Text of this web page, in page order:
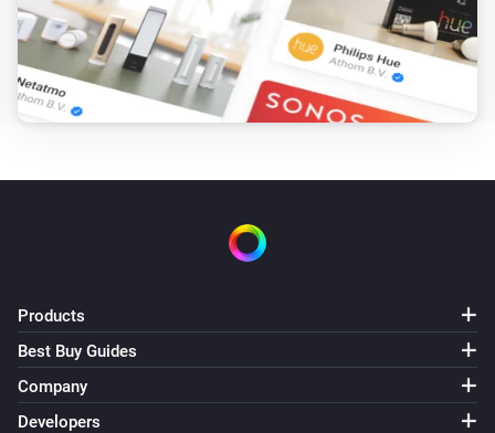
Products
Best Buy Guides
Company
Developers